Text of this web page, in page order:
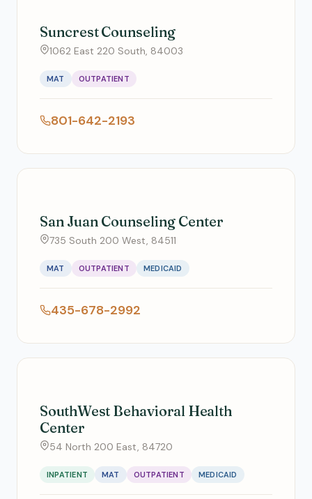
Suncrest Counseling
1062 East 220 South, 84003
MAT OUTPATIENT
801-642-2193
San Juan Counseling Center
735 South 200 West, 84511
MAT OUTPATIENT MEDICAID
435-678-2992
SouthWest Behavioral Health
Center
54 North 200 East, 84720
INPATIENT MAT OUTPATIENT MEDICAID